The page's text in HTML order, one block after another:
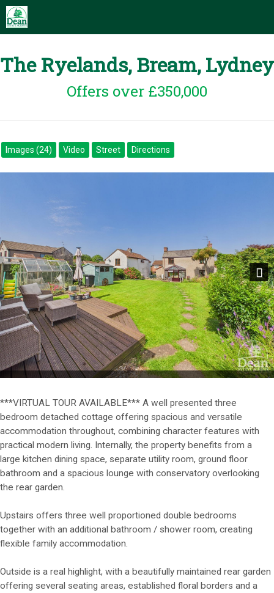
The Ryelands, Bream, Lydney
Offers over £350,000
Images (24) Video Street Directions
Next
***VIRTUAL TOUR AVAILABLE*** A well presented three
bedroom detached cottage offering spacious and versatile
accommodation throughout, combining character features with
practical modern living. Internally, the property benefits from a
large kitchen dining space, separate utility room, ground floor
bathroom and a spacious lounge with conservatory overlooking
the rear garden.
Upstairs offers three well proportioned double bedrooms
together with an additional bathroom / shower room, creating
flexible family accommodation.
Outside is a real highlight, with a beautifully maintained rear garden
offering several seating areas, established floral borders and a